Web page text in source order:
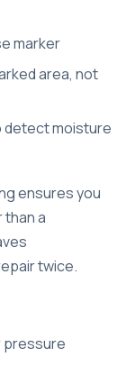
marker
area, not
detect moisture
ensures you
a
twice.
pressure